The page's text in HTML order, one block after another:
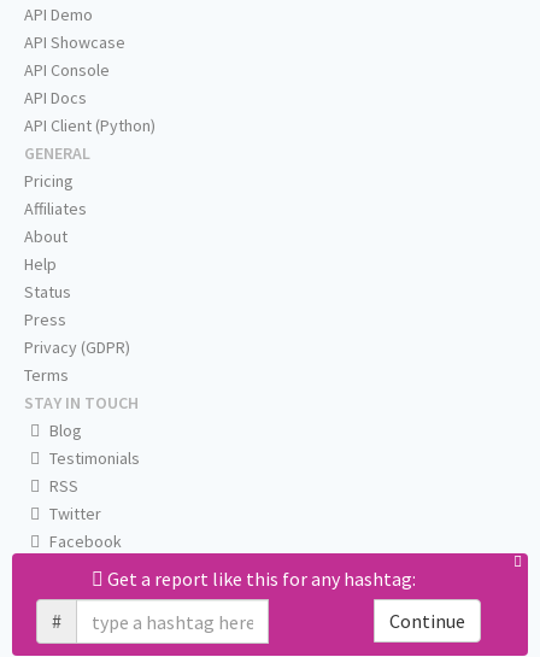
Get a report like this for any hashtag:
#
Continue
API Demo
API Showcase
API Console
API Docs
API Client (Python)
GENERAL
Pricing
Affiliates
About
Help
Status
Press
Privacy (GDPR)
Terms
STAY IN TOUCH
Blog
Testimonials
RSS
Twitter
Facebook
Email us